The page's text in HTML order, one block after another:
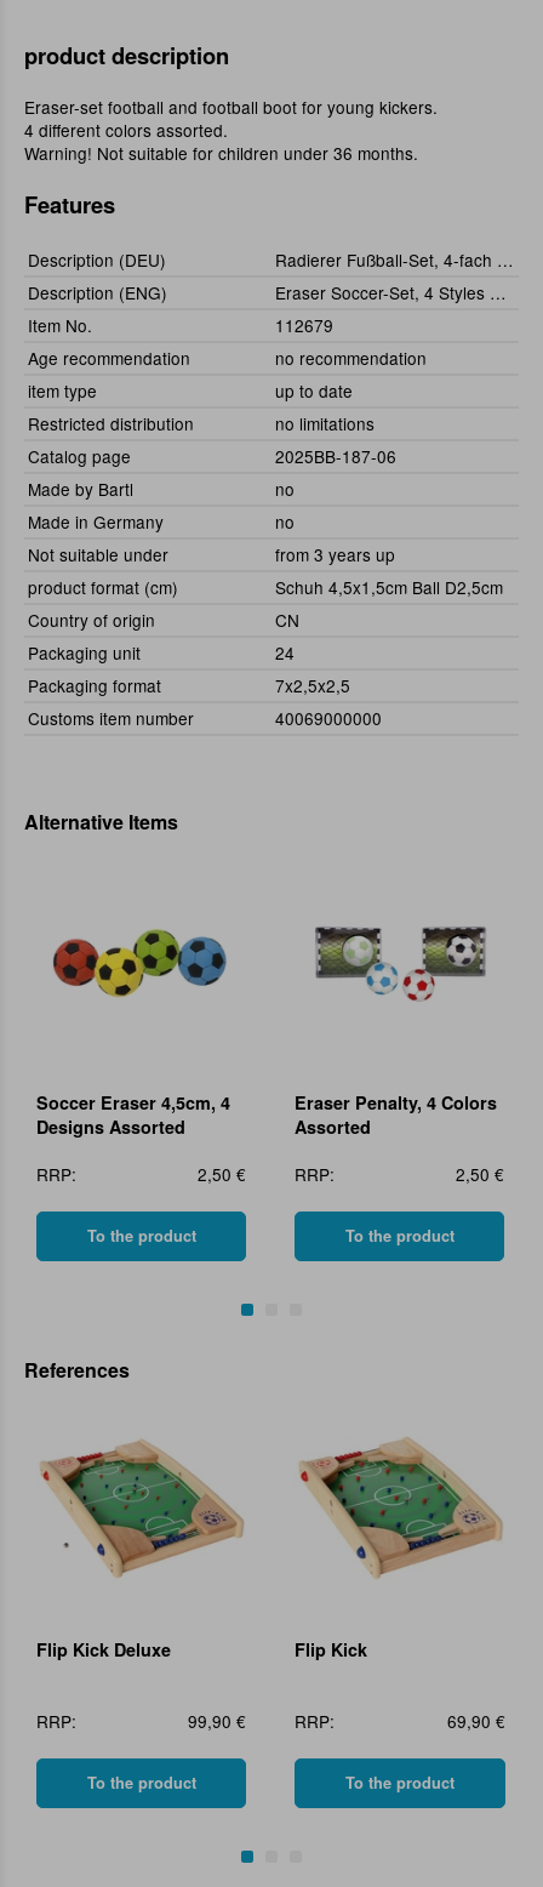
product description
Eraser-set football and football boot for young kickers.
4 different colors assorted.
Warning! Not suitable for children under 36 months.
Features
Description (DEU)
Radierer Fußball-Set, 4-fach sortiert
Description (ENG)
Eraser Soccer-Set, 4 Styles Assorted
Item No.
112679
Age recommendation
no recommendation
item type
up to date
Restricted distribution
no limitations
Catalog page
2025BB-187-06
Made by Bartl
no
Made in Germany
no
Not suitable under
from 3 years up
product format (cm)
Schuh 4,5x1,5cm Ball D2,5cm
Country of origin
CN
Packaging unit
24
Packaging format
7x2,5x2,5
Customs item number
40069000000
Alternative Items
Soccer Eraser 4,5cm, 4
Designs Assorted
RRP:
2,50 €
To the product
Eraser Penalty, 4 Colors
Assorted
RRP:
2,50 €
To the product
References
Flip Kick Deluxe
RRP: 99,90 €
To the product
Flip Kick
RRP: 69,90 €
To the product